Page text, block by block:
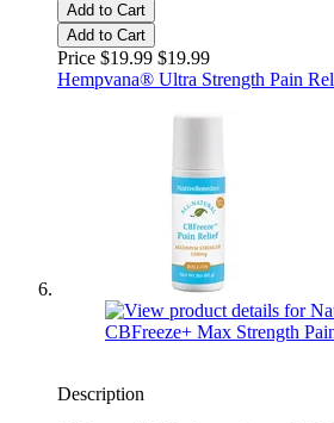
Add to Cart
Add to Cart
Price $19.99 $19.99
Hempvana® Ultra Strength Pain
Description